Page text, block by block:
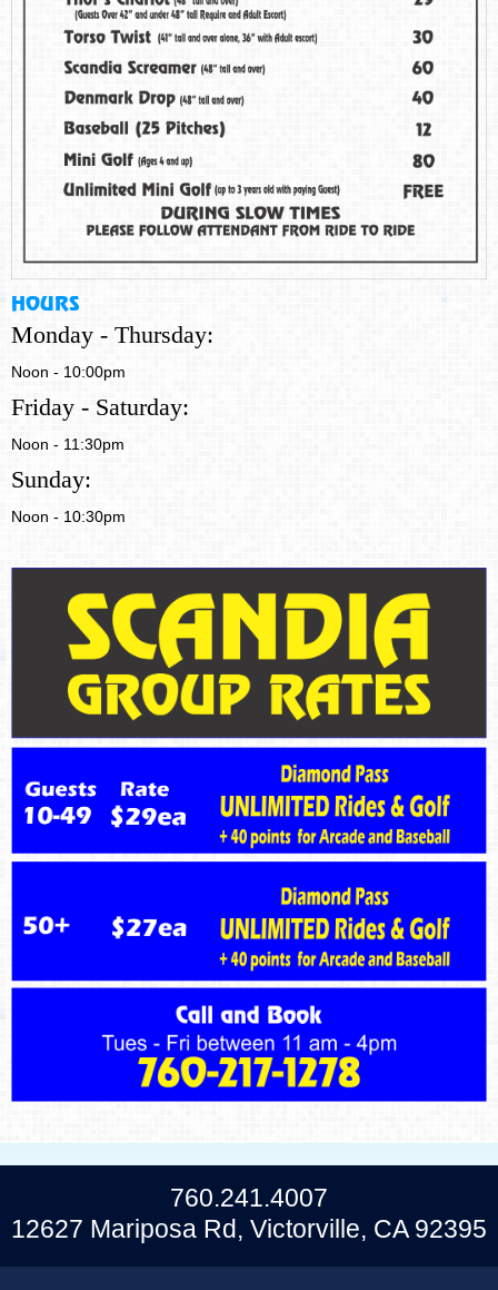
HOURS
Monday - Thursday:
Noon - 10:00pm
Friday - Saturday:
Noon - 11:30pm
Sunday:
Noon - 10:30pm
760.241.4007
12627 Mariposa Rd, Victorville, CA 92395